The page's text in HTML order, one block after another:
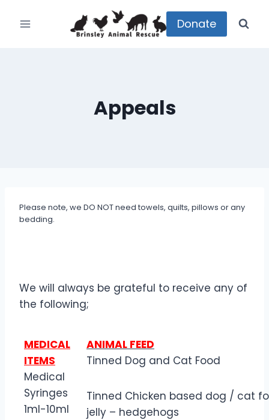
Donate
Appeals
Please note, we DO NOT need towels, quilts, pillows or any
bedding.
We will always be grateful to receive any of
the following;
MEDICAL
ITEMS
Medical
Syringes
1ml-10ml
ANIMAL FEED
Tinned Dog and Cat Food
Tinned Chicken based dog / cat
jelly – hedgehogs